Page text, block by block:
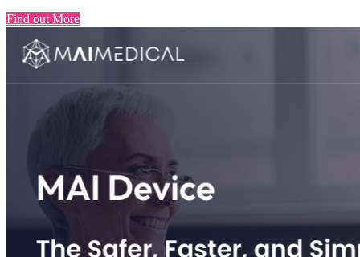
Find out More